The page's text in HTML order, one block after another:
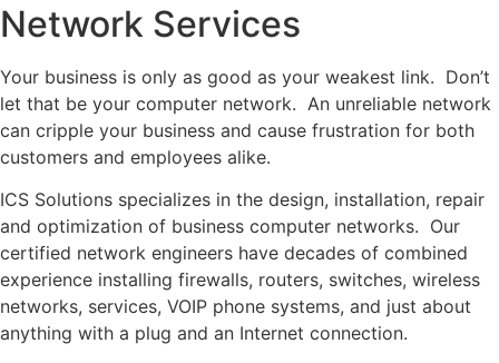
Network Services
Your business is only as good as your weakest link. Don’t
let that be your computer network. An unreliable network
can cripple your business and cause frustration for both
customers and employees alike.
ICS Solutions specializes in the design, installation, repair
and optimization of business computer networks. Our
certified network engineers have decades of combined
experience installing firewalls, routers, switches, wireless
networks, services, VOIP phone systems, and just about
anything with a plug and an Internet connection.